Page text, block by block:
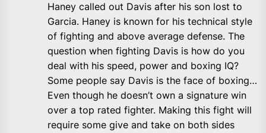
Haney called out Davis after his son lost to
Garcia. Haney is known for his technical style
of fighting and above average defense. The
question when fighting Davis is how do you
deal with his speed, power and boxing IQ?
Some people say Davis is the face of boxing…
Even though he doesn’t own a signature win
over a top rated fighter. Making this fight will
require some give and take on both sides